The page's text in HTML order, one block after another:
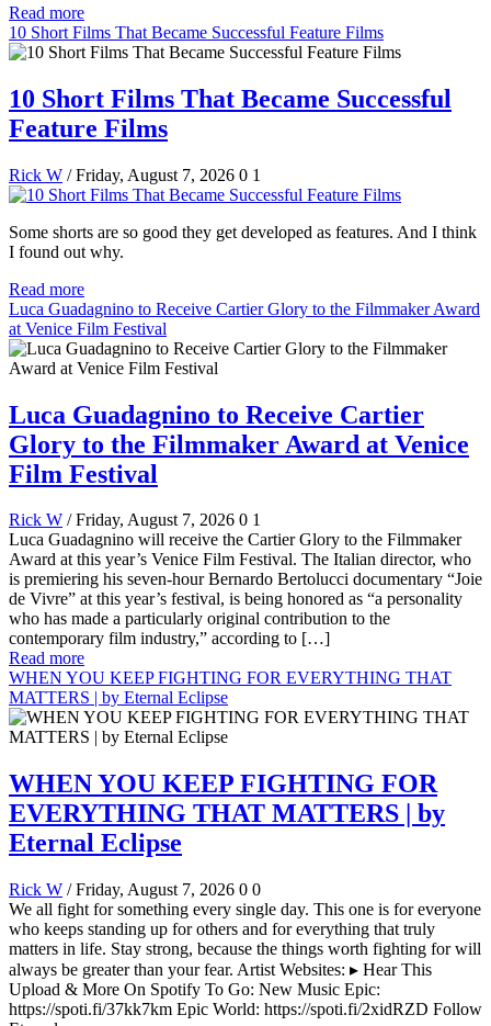
Read more
10 Short Films That Became Successful Feature Films
10 Short Films That Became Successful
Feature Films
Rick W / Friday, August 7, 2026 0 1
Some shorts are so good they get developed as features. And I think
I found out why.
Read more
Luca Guadagnino to Receive Cartier Glory to the Filmmaker Award
at Venice Film Festival
Luca Guadagnino to Receive Cartier
Glory to the Filmmaker Award at Venice
Film Festival
Rick W / Friday, August 7, 2026 0 1
Luca Guadagnino will receive the Cartier Glory to the Filmmaker
Award at this year’s Venice Film Festival. The Italian director, who
is premiering his seven-hour Bernardo Bertolucci documentary “Joie
de Vivre” at this year’s festival, is being honored as “a personality
who has made a particularly original contribution to the
contemporary film industry,” according to […]
Read more
WHEN YOU KEEP FIGHTING FOR EVERYTHING THAT
MATTERS | by Eternal Eclipse
WHEN YOU KEEP FIGHTING FOR
EVERYTHING THAT MATTERS | by
Eternal Eclipse
Rick W / Friday, August 7, 2026 0 0
We all fight for something every single day. This one is for everyone
who keeps standing up for others and for everything that truly
matters in life. Stay strong, because the things worth fighting for will
always be greater than your fear. Artist Websites: ▸ Hear This
Upload & More On Spotify To Go: New Music Epic:
https://spoti.fi/37kk7km Epic World: https://spoti.fi/2xidRZD Follow